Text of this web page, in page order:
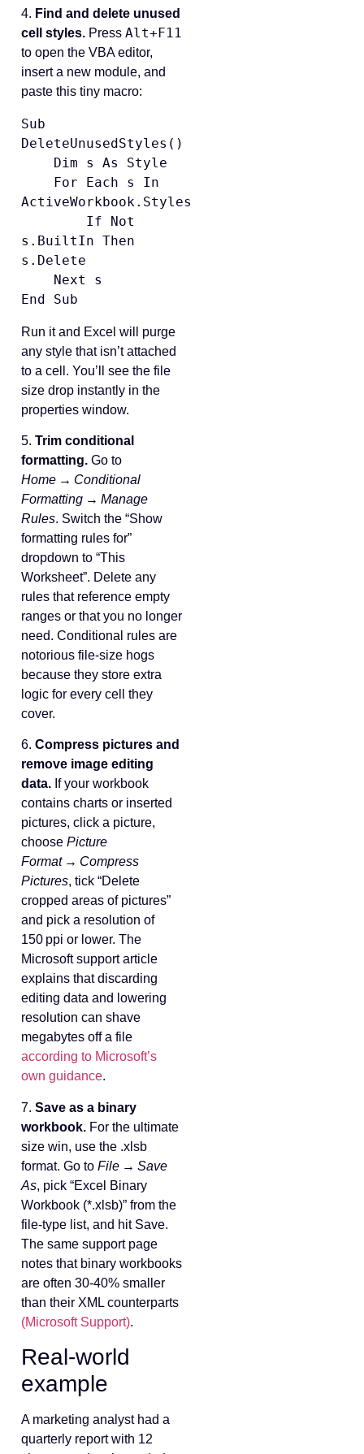
4. Find and delete unused
cell styles. Press Alt+F11
to open the VBA editor,
insert a new module, and
paste this tiny macro:
Sub
DeleteUnusedStyles()
ActiveWorkbook.Styles
s.BuiltIn Then
s.Delete
End Sub
Run it and Excel will purge
any style that isn’t attached
to a cell. You’ll see the file
size drop instantly in the
properties window.
5. Trim conditional
formatting. Go to
Home → Conditional
Formatting → Manage
Rules. Switch the “Show
formatting rules for”
dropdown to “This
Worksheet”. Delete any
rules that reference empty
ranges or that you no longer
need. Conditional rules are
notorious file‑size hogs
because they store extra
logic for every cell they
cover.
6. Compress pictures and
remove image editing
data. If your workbook
contains charts or inserted
pictures, click a picture,
choose Picture
Format → Compress
Pictures, tick “Delete
cropped areas of pictures”
and pick a resolution of
150 ppi or lower. The
Microsoft support article
explains that discarding
editing data and lowering
resolution can shave
megabytes off a file
according to Microsoft’s
own guidance.
7. Save as a binary
workbook. For the ultimate
size win, use the .xlsb
format. Go to File → Save
As, pick “Excel Binary
Workbook (*.xlsb)” from the
file‑type list, and hit Save.
The same support page
notes that binary workbooks
are often 30‑40% smaller
than their XML counterparts
(Microsoft Support).
Real‑world
example
A marketing analyst had a
quarterly report with 12